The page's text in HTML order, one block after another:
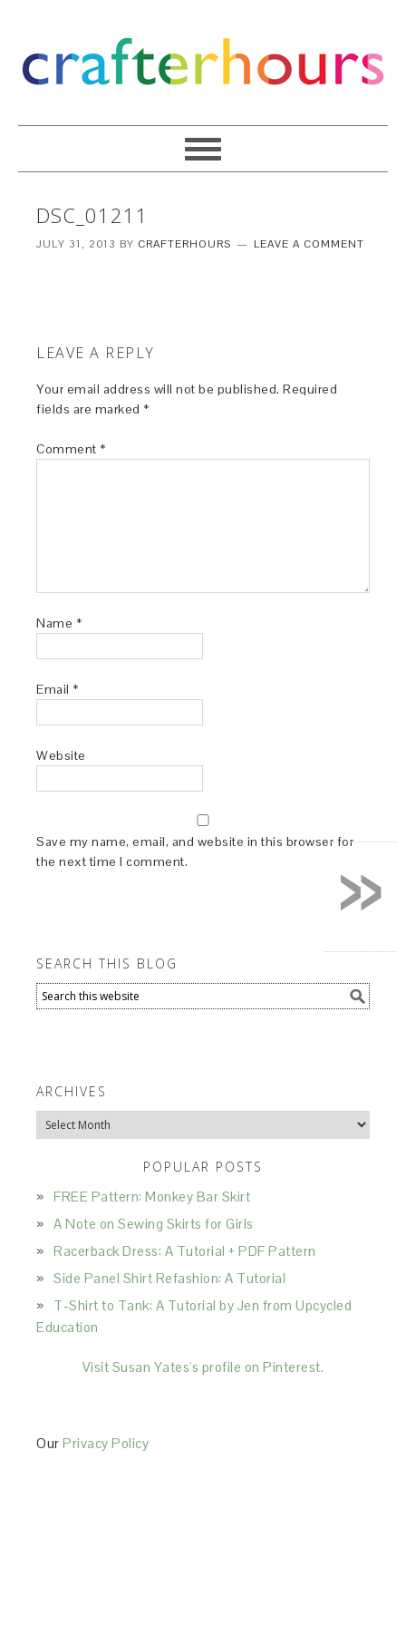
DSC_01211
JULY 31, 2013 BY CRAFTERHOURS LEAVE A COMMENT
LEAVE A REPLY
Your email address will not be published. Required
fields are marked *
Comment *
Name *
Email *
Website
Save my name, email, and website in this browser for
the next time I comment.
SEARCH THIS BLOG
ARCHIVES
Archives
POPULAR POSTS
FREE Pattern: Monkey Bar Skirt
A Note on Sewing Skirts for Girls
Racerback Dress: A Tutorial + PDF Pattern
Side Panel Shirt Refashion: A Tutorial
T-Shirt to Tank: A Tutorial by Jen from Upcycled
Education
Visit Susan Yates's profile on Pinterest.
OurPrivacy Policy
»